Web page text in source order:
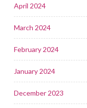
April 2024
March 2024
February 2024
January 2024
December 2023